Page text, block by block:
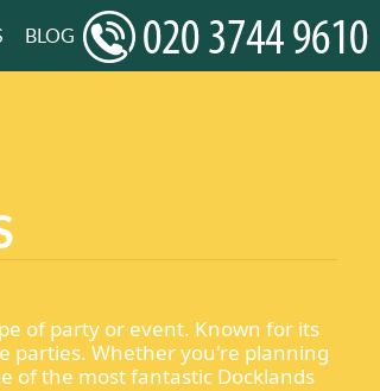
BLOG
of party or event. Known for its
parties. Whether you're planning
of the most fantastic Docklands